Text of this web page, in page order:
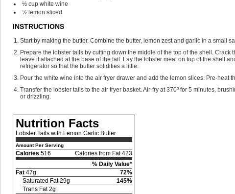
½ cup white wine
½ lemon sliced
INSTRUCTIONS
Start by making the butter. Combine the butter, lemon zest and garlic in a small
Prepare the lobster tails by cutting down the middle of the top of the shell.
leave it attached at the base of the tail. Lay the lobster meat on top of the shell
refrigerator so that the butter solidifies a little.
Pour the white wine into the air fryer drawer and add the lemon slices. Pre-heat
Transfer the lobster tails to the air fryer basket. Air-fry at 370º for 5 minutes,
or drizzling.
Nutrition Facts
Lobster Tails with Lemon Garlic Butter
Amount Per Serving
Calories 516
Calories from Fat 423
% Daily Value*
Fat 47g
72%
Saturated Fat 29g
145%
Trans Fat 2g